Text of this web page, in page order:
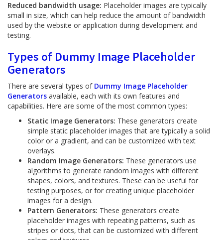
Reduced bandwidth usage: Placeholder images are typically
small in size, which can help reduce the amount of bandwidth
used by the website or application during development and
testing.
Types of Dummy Image Placeholder
Generators
There are several types of Dummy Image Placeholder
Generators available, each with its own features and
capabilities. Here are some of the most common types:
Static Image Generators: These generators create
simple static placeholder images that are typically a solid
color or a gradient, and can be customized with text
overlays.
Random Image Generators: These generators use
algorithms to generate random images with different
shapes, colors, and textures. These can be useful for
testing purposes, or for creating unique placeholder
images for a design.
Pattern Generators: These generators create
placeholder images with repeating patterns, such as
stripes or dots, that can be customized with different